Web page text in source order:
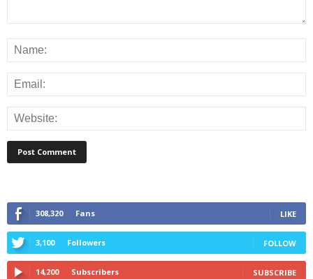
308,320 Fans LIKE
3,100 Followers FOLLOW
14,200 Subscribers SUBSCRIBE